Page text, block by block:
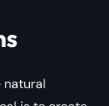
natural